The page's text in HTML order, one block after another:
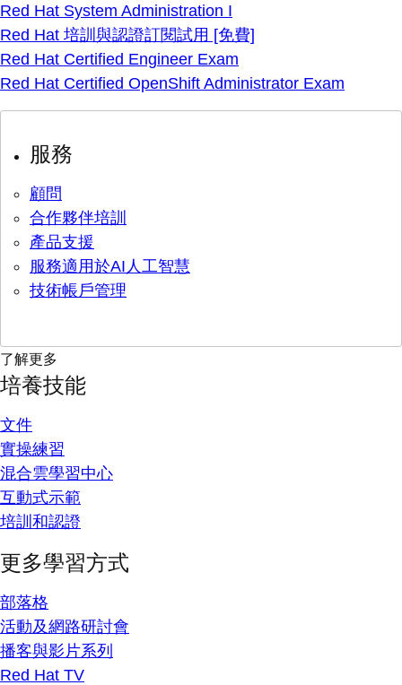
Red Hat System Administration I
Red Hat 培訓與認證訂閱試用 [免費]
Red Hat Certified Engineer Exam
Red Hat Certified OpenShift Administrator Exam
服務
顧問
合作夥伴培訓
產品支援
服務適用於AI人工智慧
技術帳戶管理
了解更多
培養技能
文件
實操練習
混合雲學習中心
互動式示範
培訓和認證
更多學習方式
部落格
活動及網路研討會
播客與影片系列
Red Hat TV